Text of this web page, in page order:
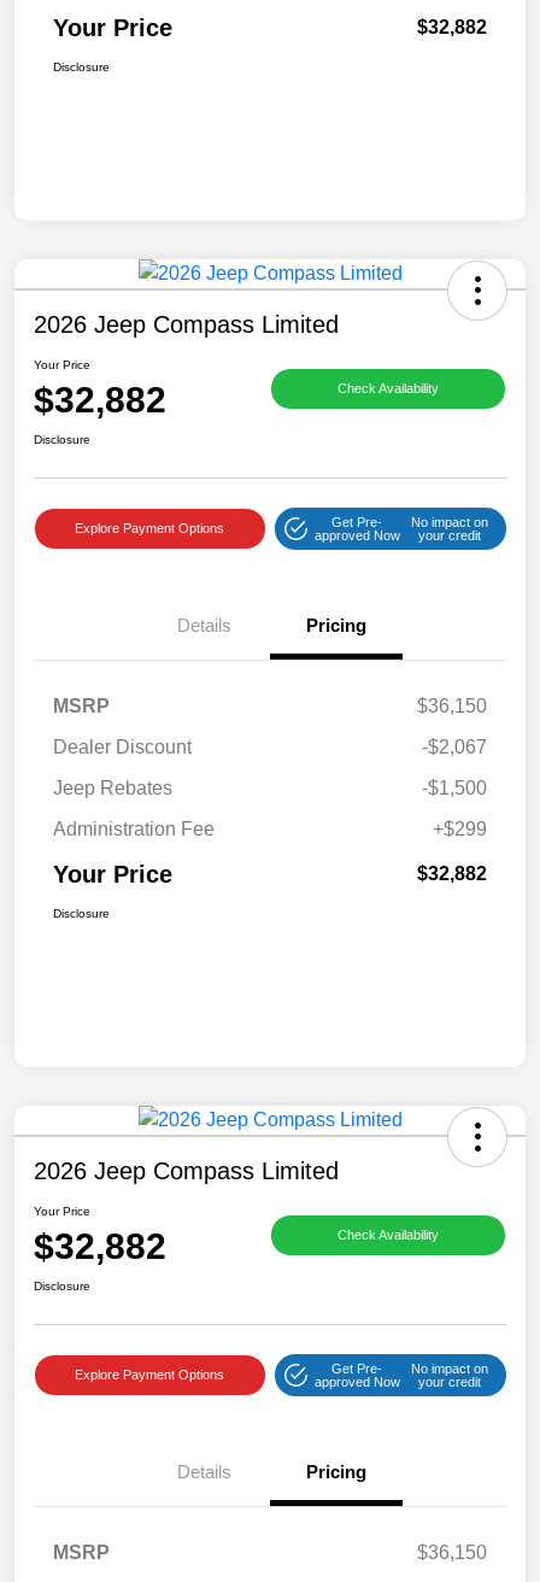
Your Price $32,882
Disclosure
2026 Jeep Compass Limited
Your Price
$32,882 Check Availability
Disclosure
Explore Payment Options
Get Pre-
approved Now
No impact on
your credit
Details Pricing
MSRP
$36,150
Dealer Discount
-$2,067
Jeep Rebates
-$1,500
Administration Fee
+$299
Your Price $32,882
Disclosure
2026 Jeep Compass Limited
Your Price
$32,882 Check Availability
Disclosure
Explore Payment Options
Get Pre-
approved Now
No impact on
your credit
Details Pricing
MSRP
$36,150